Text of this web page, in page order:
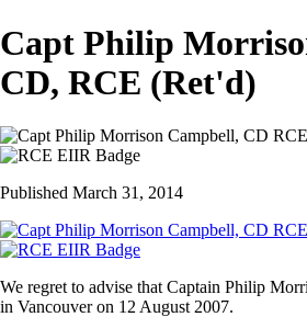
Capt Philip
CD, RCE (Ret'd)
Published March 31, 2014
We regret to advise that Captain Philip
in Vancouver on 12 August 2007.